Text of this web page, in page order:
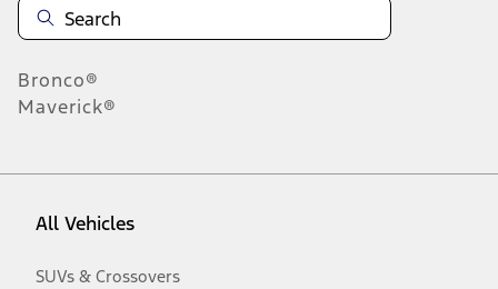
Bronco®
Maverick®
All Vehicles
SUVs & Crossovers